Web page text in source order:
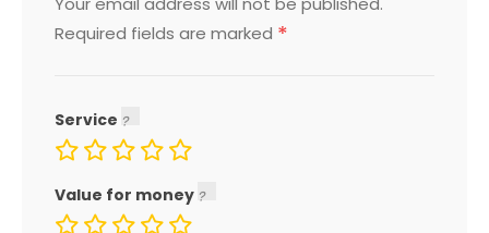
Required fields are marked *
Service
Value for money